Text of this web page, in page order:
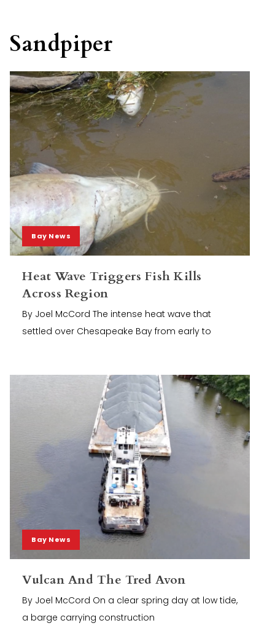
Sandpiper
Bay News
Heat Wave Triggers Fish Kills
Across Region
By Joel McCord The intense heat wave that
settled over Chesapeake Bay from early to
Bay News
Vulcan And The Tred Avon
By Joel McCord On a clear spring day at low tide,
a barge carrying construction